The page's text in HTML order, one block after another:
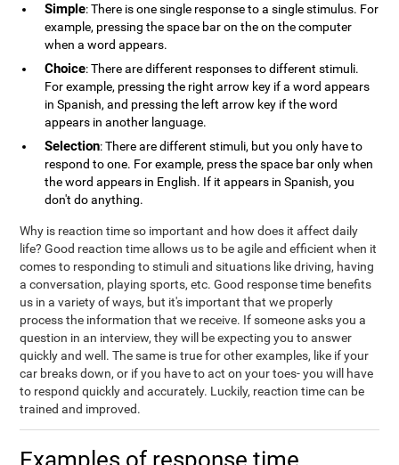
Simple: There is one single response to a single stimulus. For
example, pressing the space bar on the on the computer
when a word appears.
Choice: There are different responses to different stimuli.
For example, pressing the right arrow key if a word appears
in Spanish, and pressing the left arrow key if the word
appears in another language.
Selection: There are different stimuli, but you only have to
respond to one. For example, press the space bar only when
the word appears in English. If it appears in Spanish, you
don't do anything.
Why is reaction time so important and how does it affect daily
life? Good reaction time allows us to be agile and efficient when it
comes to responding to stimuli and situations like driving, having
a conversation, playing sports, etc. Good response time benefits
us in a variety of ways, but it's important that we properly
process the information that we receive. If someone asks you a
question in an interview, they will be expecting you to answer
quickly and well. The same is true for other examples, like if your
car breaks down, or if you have to act on your toes- you will have
to respond quickly and accurately. Luckily, reaction time can be
trained and improved.
Examples of response time